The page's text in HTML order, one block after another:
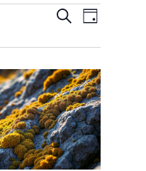
and
Views
Search
Day